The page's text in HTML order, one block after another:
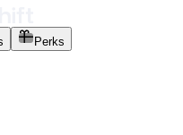
Perks